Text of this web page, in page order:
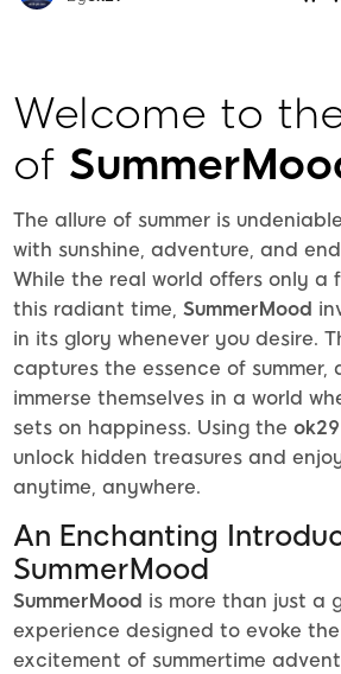
Welcome to
of
The allure of summer is
with sunshine, adventure, and
While the real world offers only a
this radiant time, SummerMood
in its glory whenever you desire.
captures the essence of summer,
immerse themselves in a world
sets on happiness. Using the ok29
unlock hidden treasures and
anytime, anywhere.
An Enchanting
SummerMood
SummerMood is more than just a
experience designed to evoke
excitement of summertime